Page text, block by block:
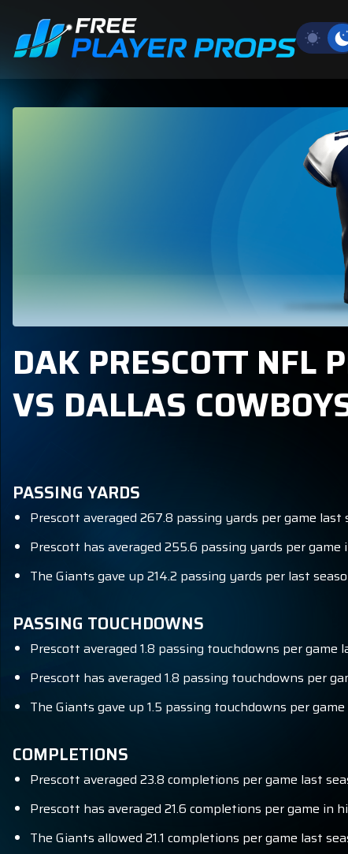
DAK PRESCOTT NFL
VS DALLAS
PASSING YARDS
Prescott averaged 267.8 passing yards per game last
Prescott has averaged 255.6 passing yards per
The Giants gave up 214.2 passing yards per last
PASSING TOUCHDOWNS
Prescott averaged 1.8 passing touchdowns per game
Prescott has averaged 1.8 passing touchdowns per
The Giants gave up 1.5 passing touchdowns per
COMPLETIONS
Prescott averaged 23.8 completions per game last
Prescott has averaged 21.6 completions per game in
The Giants allowed 21.1 completions per game last